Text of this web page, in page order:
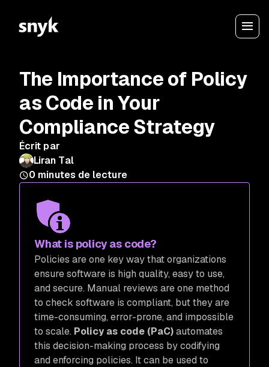
The Importance of Policy
as Code in Your
Compliance Strategy
Écrit par
Liran Tal
0 minutes de lecture
What is policy as code?
Policies are one key way that organizations
ensure software is high quality, easy to use,
and secure. Manual reviews are one method
to check software is compliant, but they are
time-consuming, error-prone, and impossible
to scale. Policy as code (PaC)automates
this decision-making process by codifying
and enforcing policies. It can be used to